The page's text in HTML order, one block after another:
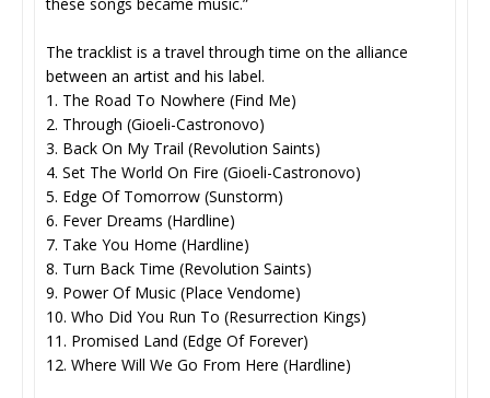
The tracklist is a travel through time on the alliance
between an artist and his label.
1. The Road To Nowhere (Find Me)
2. Through (Gioeli-Castronovo)
3. Back On My Trail (Revolution Saints)
4. Set The World On Fire (Gioeli-Castronovo)
5. Edge Of Tomorrow (Sunstorm)
6. Fever Dreams (Hardline)
7. Take You Home (Hardline)
8. Turn Back Time (Revolution Saints)
9. Power Of Music (Place Vendome)
10. Who Did You Run To (Resurrection Kings)
11. Promised Land (Edge Of Forever)
12. Where Will We Go From Here (Hardline)